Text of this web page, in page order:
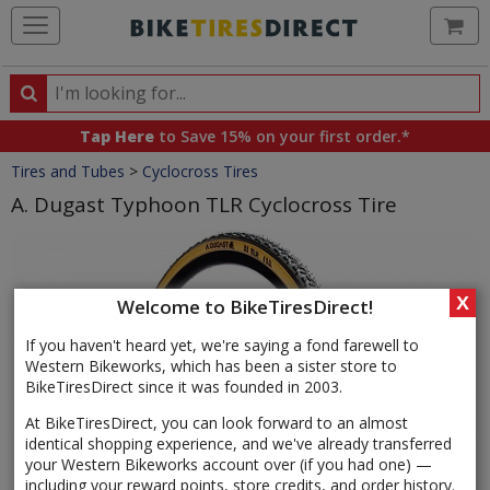
Welcome to BikeTiresDirect!
If you haven't heard yet, we're saying a fond farewell to
Western Bikeworks, which has been a sister store to
BikeTiresDirect since it was founded in 2003.
At BikeTiresDirect, you can look forward to an almost
identical shopping experience, and we've already transferred
your Western Bikeworks account over (if you had one) —
including your reward points, store credits, and order history.
X
Search
Search
products,
categories
and
brands
Tap Here to Save 15% on your first order.*
Crumbs
Tires and Tubes > Cyclocross Tires
A. Dugast Typhoon TLR Cyclocross Tire